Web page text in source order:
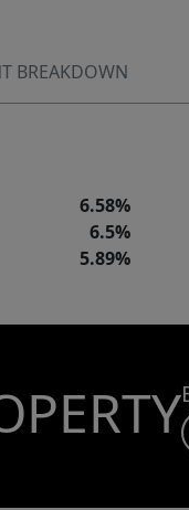
BREAKDOWN
6.58%
6.5%
5.89%